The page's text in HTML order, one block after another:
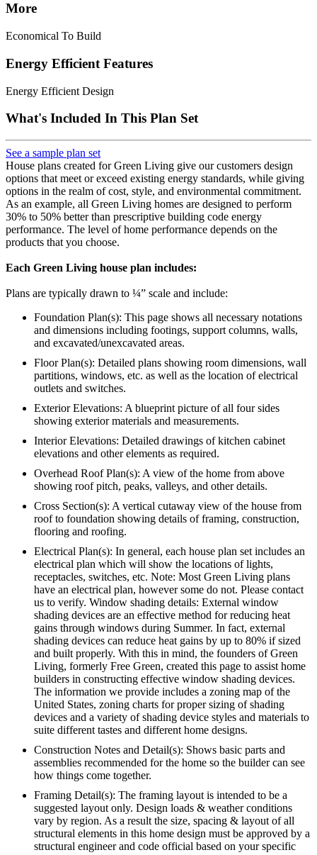
More
Economical To Build
Energy Efficient Features
Energy Efficient Design
What's Included In This Plan Set
See a sample plan set
House plans created for Green Living give our customers design
options that meet or exceed existing energy standards, while giving
options in the realm of cost, style, and environmental commitment.
As an example, all Green Living homes are designed to perform
30% to 50% better than prescriptive building code energy
performance. The level of home performance depends on the
products that you choose.
Each Green Living house plan includes:
Plans are typically drawn to ¼” scale and include:
Foundation Plan(s): This page shows all necessary notations
and dimensions including footings, support columns, walls,
and excavated/unexcavated areas.
Floor Plan(s): Detailed plans showing room dimensions, wall
partitions, windows, etc. as well as the location of electrical
outlets and switches.
Exterior Elevations: A blueprint picture of all four sides
showing exterior materials and measurements.
Interior Elevations: Detailed drawings of kitchen cabinet
elevations and other elements as required.
Overhead Roof Plan(s): A view of the home from above
showing roof pitch, peaks, valleys, and other details.
Cross Section(s): A vertical cutaway view of the house from
roof to foundation showing details of framing, construction,
flooring and roofing.
Electrical Plan(s): In general, each house plan set includes an
electrical plan which will show the locations of lights,
receptacles, switches, etc. Note: Most Green Living plans
have an electrical plan, however some do not. Please contact
us to verify. Window shading details: External window
shading devices are an effective method for reducing heat
gains through windows during Summer. In fact, external
shading devices can reduce heat gains by up to 80% if sized
and built properly. With this in mind, the founders of Green
Living, formerly Free Green, created this page to assist home
builders in constructing effective window shading devices.
The information we provide includes a zoning map of the
United States, zoning charts for proper sizing of shading
devices and a variety of shading device styles and materials to
suite different tastes and different home designs.
Construction Notes and Detail(s): Shows basic parts and
assemblies recommended for the home so the builder can see
how things come together.
Framing Detail(s): The framing layout is intended to be a
suggested layout only. Design loads & weather conditions
vary by region. As a result the size, spacing & layout of all
structural elements in this home design must be approved by a
structural engineer and code official based on your specific